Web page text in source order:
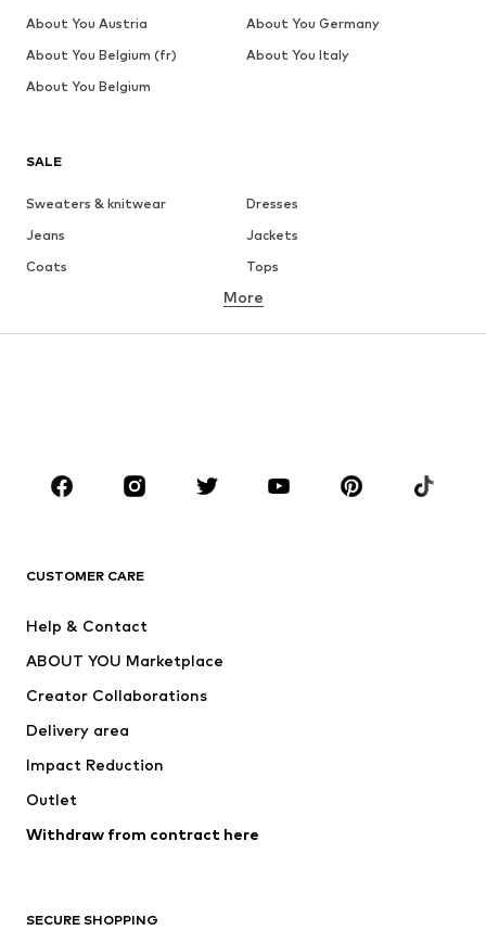
SALE
Sweaters & knitwear
Dresses
Jeans
Jackets
Coats
Tops
Underwear
Sportswear
Accessories
Jackets
Underwear
Coats
Swimwear
Blazers
Jumpsuits & playsuits
Upcycling
More
CUSTOMER CARE
Help & Contact
ABOUT YOU Marketplace
Creator Collaborations
Delivery area
Impact Reduction
Outlet
Withdraw from contract here
SECURE SHOPPING
About You Austria
About You Germany
About You Belgium (fr)
About You Italy
About You Belgium